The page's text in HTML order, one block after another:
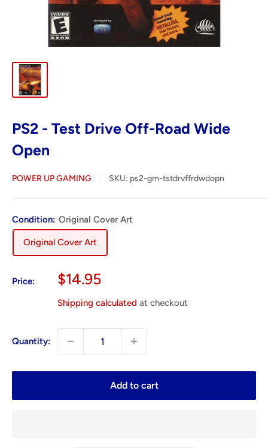
PS2 - Test Drive Off-Road Wide
Open
POWER UP GAMING SKU: ps2-gm-tstdrvffrdwdopn
Condition: Original Cover Art
Original Cover Art
Price:
Sale
$14.95
Shipping calculated at checkout
Quantity:
Add to cart